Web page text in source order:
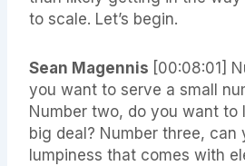
to scale. Let’s begin.
Sean Magennis [00:08:01]
you want to serve a small
Number two, do you want to
big deal? Number three, can
lumpiness that comes with